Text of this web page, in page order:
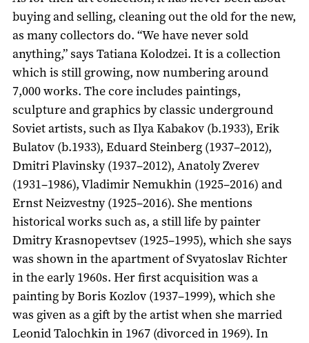
buying and selling, cleaning out the old for the new,
as many collectors do. “We have never sold
anything,” says Tatiana Kolodzei. It is a collection
which is still growing, now numbering around
7,000 works. The core includes paintings,
sculpture and graphics by classic underground
Soviet artists, such as Ilya Kabakov (b.1933), Erik
Bulatov (b.1933), Eduard Steinberg (1937–2012),
Dmitri Plavinsky (1937–2012), Anatoly Zverev
(1931–1986), Vladimir Nemukhin (1925–2016) and
Ernst Neizvestny (1925–2016). She mentions
historical works such as, a still life by painter
Dmitry Krasnopevtsev (1925–1995), which she says
was shown in the apartment of Svyatoslav Richter
in the early 1960s. Her first acquisition was a
painting by Boris Kozlov (1937–1999), which she
was given as a gift by the artist when she married
Leonid Talochkin in 1967 (divorced in 1969). In